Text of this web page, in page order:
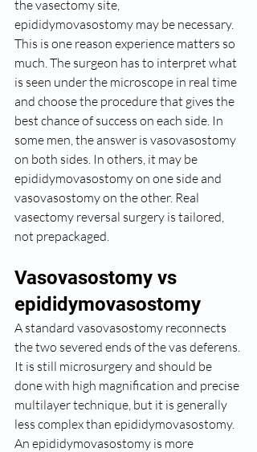
the vasectomy site,
epididymovasostomy may be necessary.
This is one reason experience matters so
much. The surgeon has to interpret what
is seen under the microscope in real time
and choose the procedure that gives the
best chance of success on each side. In
some men, the answer is vasovasostomy
on both sides. In others, it may be
epididymovasostomy on one side and
vasovasostomy on the other. Real
vasectomy reversal surgery is tailored,
not prepackaged.
Vasovasostomy vs
epididymovasostomy
A standard vasovasostomy reconnects
the two severed ends of the vas deferens.
It is still microsurgery and should be
done with high magnification and precise
multilayer technique, but it is generally
less complex than epididymovasostomy.
An epididymovasostomy is more